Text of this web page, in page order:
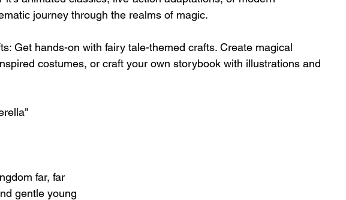
journey through the realms of magic.
Get hands-on with fairy tale-themed crafts. Create magical
costumes, or craft your own storybook with illustrations and
far, far
gentle young